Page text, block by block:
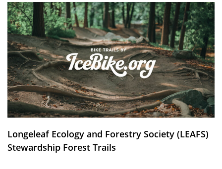
Longeleaf Ecology and Forestry Society (LEAFS)
Stewardship Forest Trails